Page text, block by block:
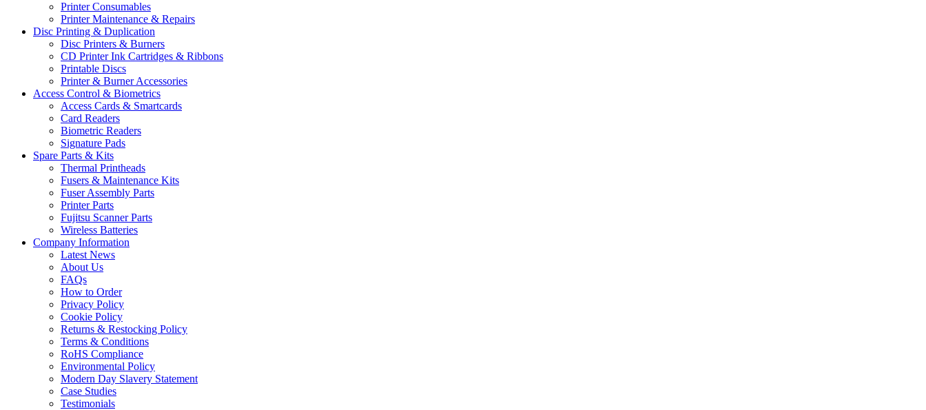
Printer Consumables
Printer Maintenance & Repairs
Disc Printing & Duplication
Disc Printers & Burners
CD Printer Ink Cartridges & Ribbons
Printable Discs
Printer & Burner Accessories
Access Control & Biometrics
Access Cards & Smartcards
Card Readers
Biometric Readers
Signature Pads
Spare Parts & Kits
Thermal Printheads
Fusers & Maintenance Kits
Fuser Assembly Parts
Printer Parts
Fujitsu Scanner Parts
Wireless Batteries
Company Information
Latest News
About Us
FAQs
How to Order
Privacy Policy
Cookie Policy
Returns & Restocking Policy
Terms & Conditions
RoHS Compliance
Environmental Policy
Modern Day Slavery Statement
Case Studies
Testimonials